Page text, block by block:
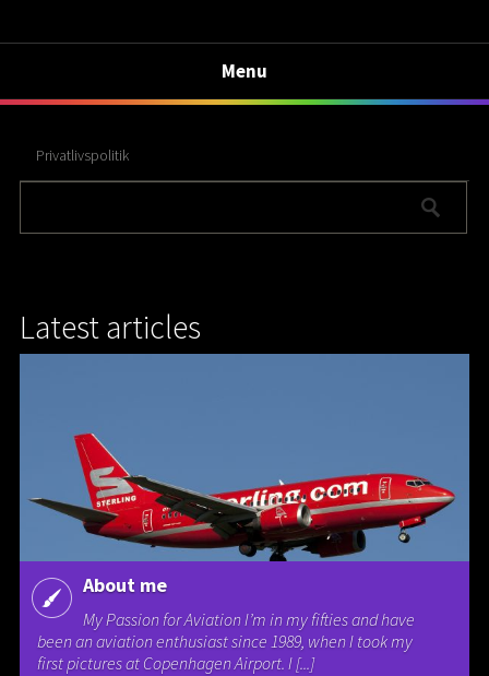
Menu
Privatlivspolitik
Latest articles
About me
My Passion for Aviation I’m in my fifties and have
been an aviation enthusiast since 1989, when I took my
first pictures at Copenhagen Airport. I [...]